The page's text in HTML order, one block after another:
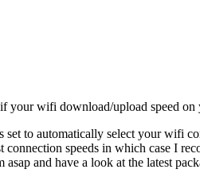
your wifi download/upload speed
set to automatically select your wifi
connection speeds in which case I
and have a look at the latest